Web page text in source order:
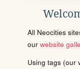
All Neocities
our website
Using tags (our